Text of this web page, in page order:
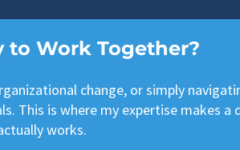
to Work Together?
change, or simply
This is where my expertise makes a
works.